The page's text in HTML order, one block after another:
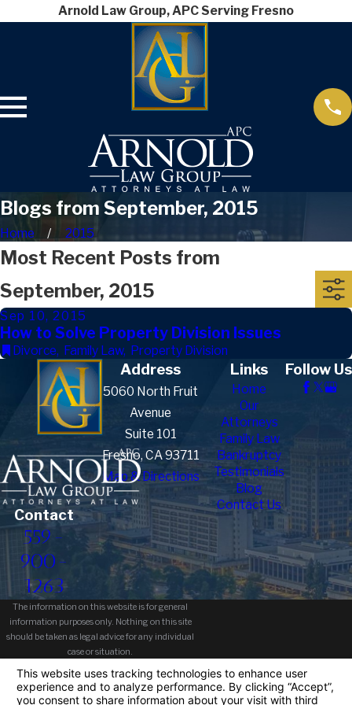
Arnold Law Group, APC Serving Fresno
Blogs from September, 2015
Home 2015
Most Recent Posts from
September, 2015
Sep 10, 2015
How to Solve Property Division Issues
Divorce, Family Law, Property Division
Contact
559-
900-
1263
Address
5060 North Fruit
Avenue
Suite 101
Fresno, CA 93711
Map & Directions
Links
Home
Our
Attorneys
Family Law
Bankruptcy
Testimonials
Blog
Contact Us
Follow Us
The information on this website is for general
information purposes only. Nothing on this site
should be taken as legal advice for any individual
case or situation.
receipt or viewing does not constitute, an attorney-
client relationship.